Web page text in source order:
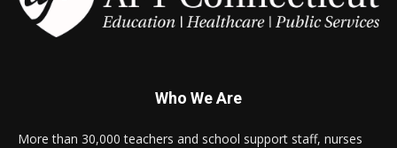
Who We Are
More than 30,000 teachers and school support staff, nurses